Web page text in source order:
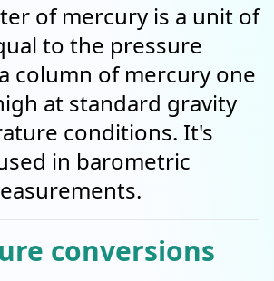
of mercury is a unit of
to the pressure
column of mercury one
at standard gravity
conditions. It's
in barometric
conversions